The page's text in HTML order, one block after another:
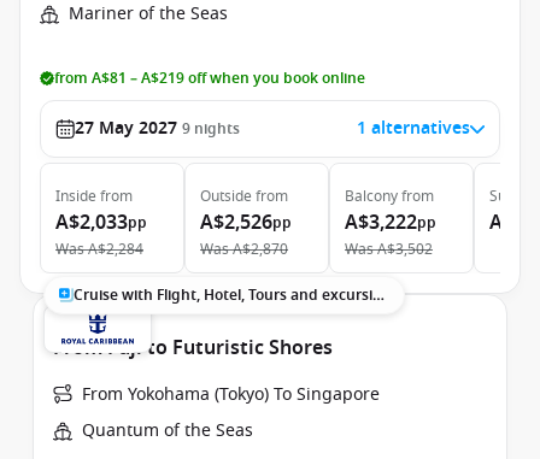
Mariner of the Seas
from A$81 – A$219 off when you book online
27 May 2027 9 nights 1 alternatives
Inside from
A$2,033pp
WasA$2,284
Outside from
A$2,526pp
WasA$2,870
Balconyfrom
A$3,222pp
WasA$3,502
Suite
Cruise with Flight, Hotel, Tours and excursions
From Fuji to Futuristic Shores
From Yokohama (Tokyo) To Singapore
Quantum of the Seas